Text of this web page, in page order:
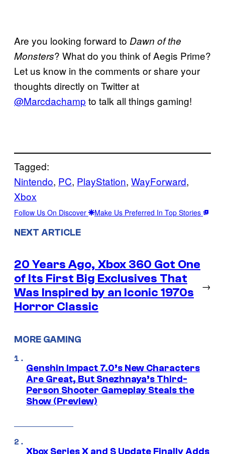
Are you looking forward to Dawn of the
Monsters? What do you think of Aegis Prime?
Let us know in the comments or share your
thoughts directly on Twitter at
@Marcdachamp to talk all things gaming!
Tagged:
Nintendo, PC, PlayStation, WayForward
Xbox
Follow Us On Discover Make Us Preferred In Top Stories
NEXT ARTICLE
20 Years Ago, Xbox 360 Got One
of Its First Big Exclusives That
Was Inspired by an Iconic 1970s
Horror Classic
→
MORE GAMING
Genshin Impact 7.0’s New Characters
Are Great, But Snezhnaya’s Third-
Person Shooter Gameplay Steals the
Show (Preview)
Xbox Series X and S Update Finally Adds